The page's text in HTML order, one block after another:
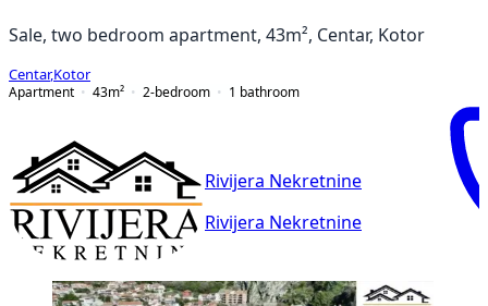
Sale, two bedroom apartment, 43m², Centar, Kotor
Centar,Kotor
Apartment
43m² 2-bedroom 1 bathroom
Rivijera Nekretnine
Rivijera Nekretnine